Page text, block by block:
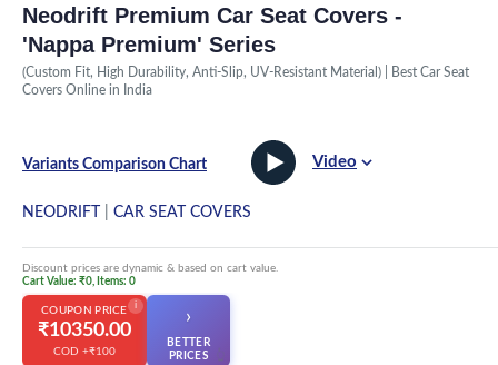
Neodrift Premium Car Seat Covers -
'Nappa Premium' Series
(Custom Fit, High Durability, Anti-Slip, UV-Resistant Material) | Best Car Seat
Covers Online in India
Variants Comparison Chart Video
NEODRIFT CAR SEAT COVERS
Discount prices are dynamic & based on cart value.
Cart Value: ₹0, Items: 0
i
COUPON PRICE
₹10350.00
COD +₹100
›
BETTER
PRICES